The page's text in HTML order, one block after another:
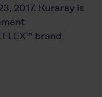
2017. Kuraray is
brand